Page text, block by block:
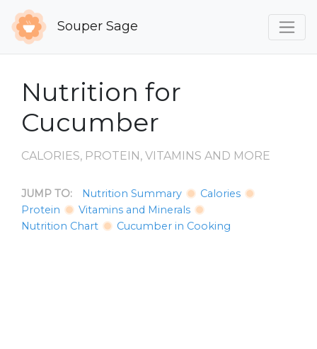
Souper Sage
Nutrition for
Cucumber
CALORIES, PROTEIN, VITAMINS AND MORE
JUMP TO: Nutrition Summary
Calories
Protein
Vitamins and Minerals
Nutrition Chart
Cucumber in Cooking